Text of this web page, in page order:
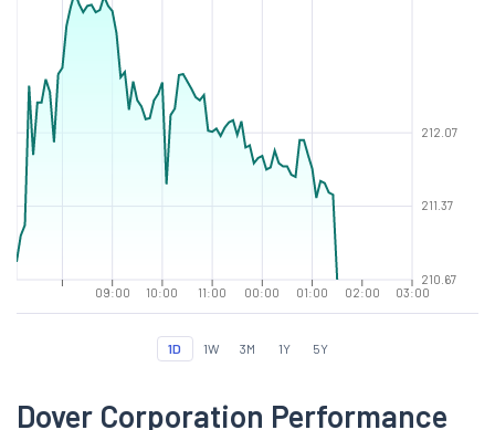
09:00 10:00 11:00 00:00 01:00 02:00 03:00
210.67
211.37
212.07
1D 1W 3M 1Y 5Y
Dover Corporation Performance